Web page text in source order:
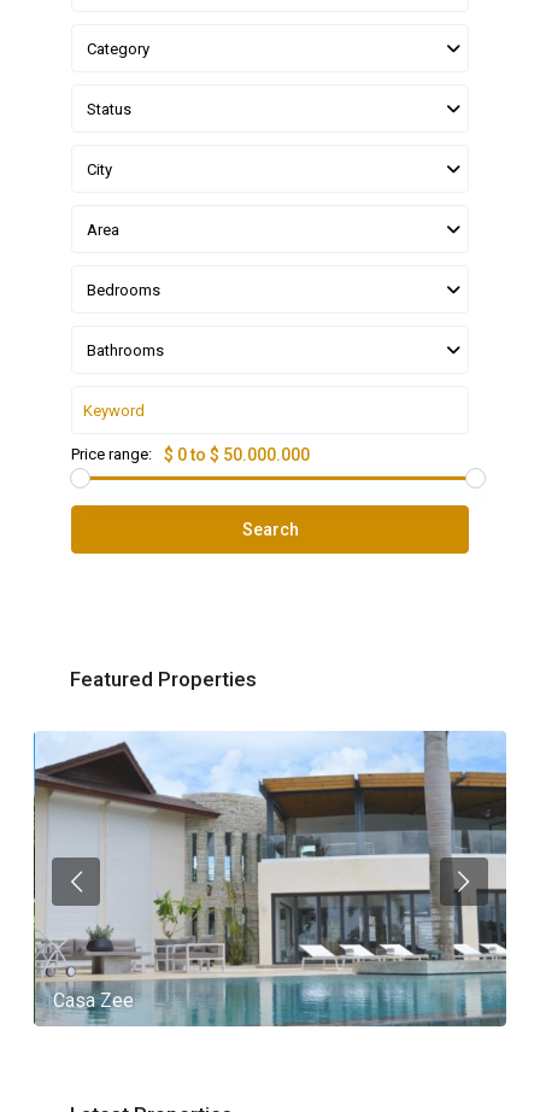
Category
Status
City
Area
Bedrooms
Bathrooms
Price range: $ 0 to $ 50.000.000
Search
Featured Properties
Casa Zee